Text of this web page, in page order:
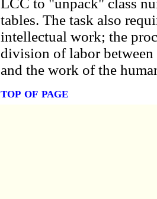
LCC to "unpack" class
tables. The task also
intellectual work; the
division of labor
and the work of the
top of page